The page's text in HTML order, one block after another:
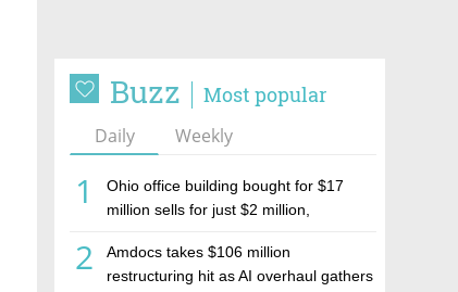
Buzz Most popular
Daily Weekly
1
Ohio office building bought for $17
million sells for just $2 million,
estate investment firm Realco
2
Amdocs takes $106 million
restructuring hit as AI overhaul gathers